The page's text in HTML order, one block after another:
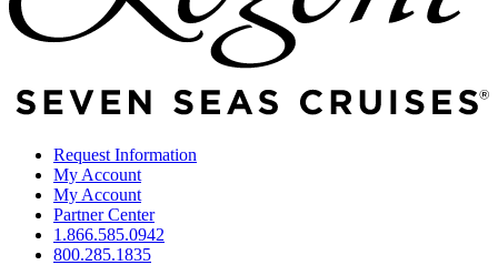
Request Information
My Account
My Account
Partner Center
1.866.585.0942
800.285.1835